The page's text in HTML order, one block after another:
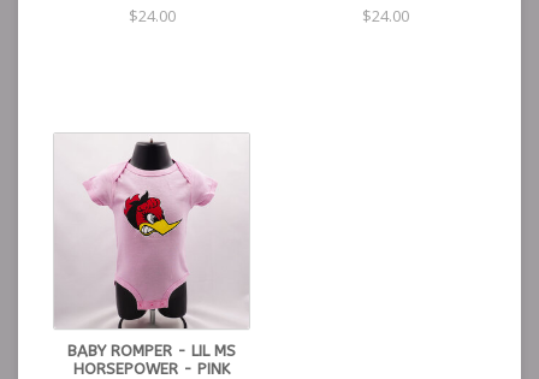
$24.00 $24.00
BABY ROMPER - LIL MS
HORSEPOWER - PINK